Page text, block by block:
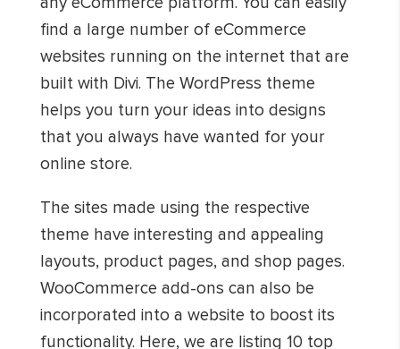
find a large number of eCommerce
websites running on the internet that are
built with Divi. The WordPress theme
helps you turn your ideas into designs
that you always have wanted for your
online store.
The sites made using the respective
theme have interesting and appealing
layouts, product pages, and shop pages.
WooCommerce add-ons can also be
incorporated into a website to boost its
functionality. Here, we are listing 10 top